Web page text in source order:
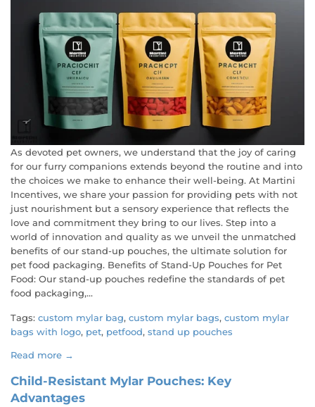
As devoted pet owners, we understand that the joy of caring
for our furry companions extends beyond the routine and into
the choices we make to enhance their well-being. At Martini
Incentives, we share your passion for providing pets with not
just nourishment but a sensory experience that reflects the
love and commitment they bring to our lives. Step into a
world of innovation and quality as we unveil the unmatched
benefits of our stand-up pouches, the ultimate solution for
pet food packaging. Benefits of Stand-Up Pouches for Pet
Food: Our stand-up pouches redefine the standards of pet
food packaging,...
Tags: custom mylar bag, custom mylar bags, custom mylar
bags with logo, pet, petfood, stand up pouches
Read more →
Child-Resistant Mylar Pouches: Key
Advantages